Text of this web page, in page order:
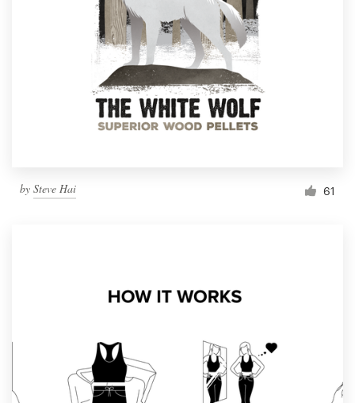
by Steve Hai 61
Help Center